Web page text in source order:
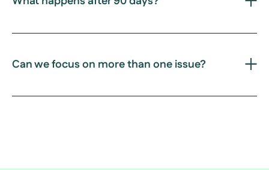
Can we focus on more than one issue?